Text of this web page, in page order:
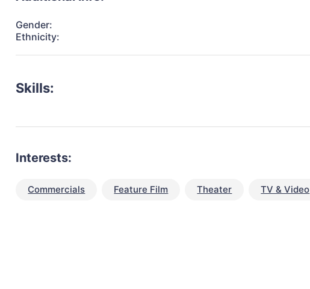
Gender:
Ethnicity:
Skills:
Interests:
Commercials Feature Film Theater TV & Video